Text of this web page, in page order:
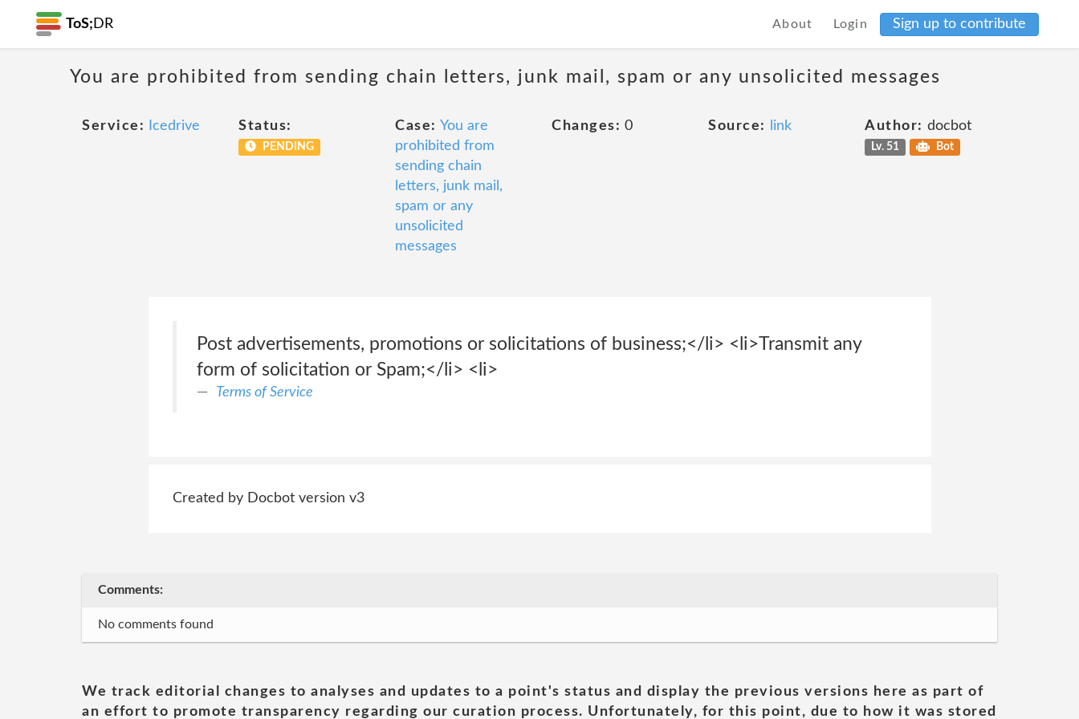
ToS; DR About Login Sign up to contribute
You are prohibited from sending chain letters, junk mail, spam or any unsolicited messages
Service: Icedrive Status:
PENDING
Case: You are
prohibited from
sending chain
letters, junk mail,
spam or any
unsolicited
messages
Changes: 0 Source: link Author: docbot
Lv. 51 Bot
Post advertisements, promotions or solicitations of business;</li> <li>Transmit any
form of solicitation or Spam;</li> <li>
Terms of Service
Created by Docbot version v3
Comments:
No comments found
We track editorial changes to analyses and updates to a point's status and display the previous versions here as part of
an effort to promote transparency regarding our curation process. Unfortunately, for this point, due to how it was stored